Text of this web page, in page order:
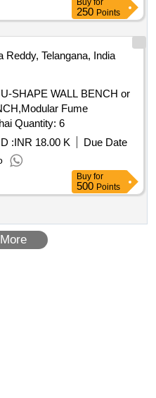
Buy for
250 Points
Reddy, Telangana, India
SHAPE WALL BENCH or
Fume
Hood,Blower,Adjustable Lab Chai Quantity: 6
:INR 18.00 K
Due Date
Buy for
500 Points